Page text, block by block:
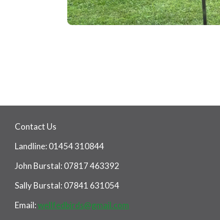
Contact Us
Landline: 01454 310844
John Burstal: 07817 463392
Sally Burstal: 07841 631054
Email:wellfedbirds@gmail.com